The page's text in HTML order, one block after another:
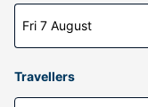
Fri 7 August
Travellers